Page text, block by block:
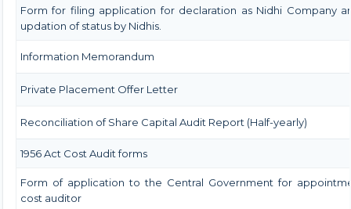
Form for filing application for declaration as Nidhi Company
updation of status by Nidhis.
Information Memorandum
Private Placement Offer Letter
Reconciliation of Share Capital Audit Report (Half-yearly)
1956 Act Cost Audit forms
Form of application to the Central Government for
cost auditor